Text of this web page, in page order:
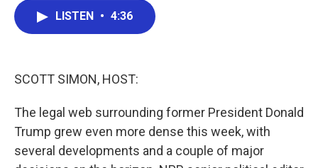
LISTEN • 4:36
SCOTT SIMON, HOST:
The legal web surrounding former President Donald
Trump grew even more dense this week, with
several developments and a couple of major